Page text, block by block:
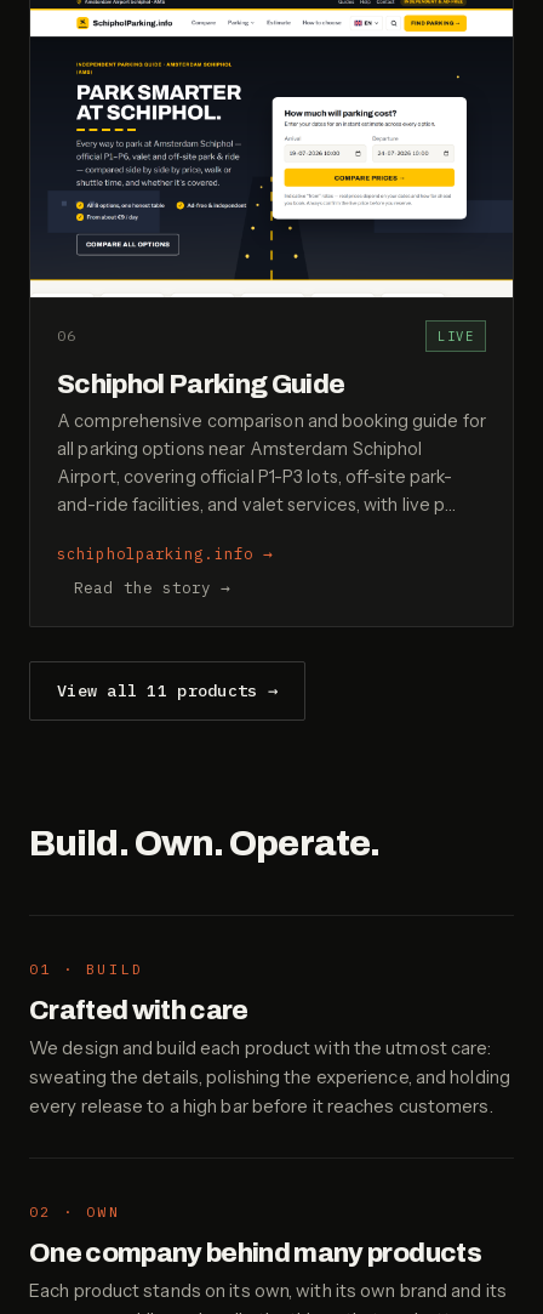
06 LIVE
Schiphol Parking Guide
A comprehensive comparison and booking guide for
all parking options near Amsterdam Schiphol
Airport, covering official P1-P3 lots, off-site park-
and-ride facilities, and valet services, with live p…
schipholparking.info →
Read the story →
View all 11 products →
Build. Own. Operate.
01 · BUILD
Crafted with care
We design and build each product with the utmost care:
sweating the details, polishing the experience, and holding
every release to a high bar before it reaches customers.
02 · OWN
One company behind many products
Each product stands on its own, with its own brand and its